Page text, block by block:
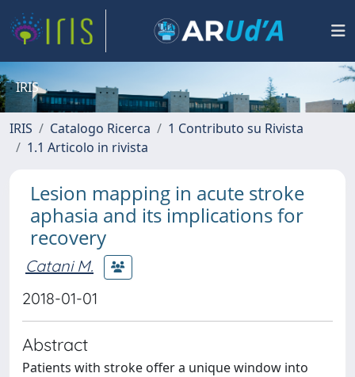
IRIS
IRIS Catalogo Ricerca
1 Contributo su Rivista
1.1 Articolo in rivista
Lesion mapping in acute stroke
aphasia and its implications for
recovery
Catani M.
2018-01-01
Abstract
Patients with stroke offer a unique window into